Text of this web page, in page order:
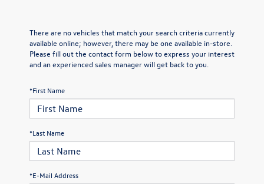
There are no vehicles that match your search criteria currently
available online; however, there may be one available in-store.
Please fill out the contact form below to express your interest
and an experienced sales manager will get back to you.
*First Name
*Last Name
*E-Mail Address